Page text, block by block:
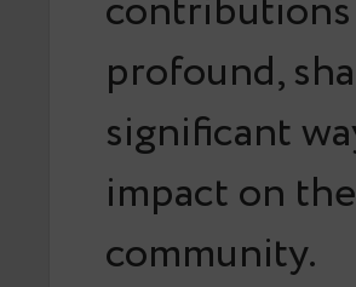
profound,
significant
impact on
community.